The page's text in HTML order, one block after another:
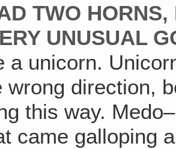
TWO
UNUSUAL
a unicorn.
wrong direction,
this way.
came galloping